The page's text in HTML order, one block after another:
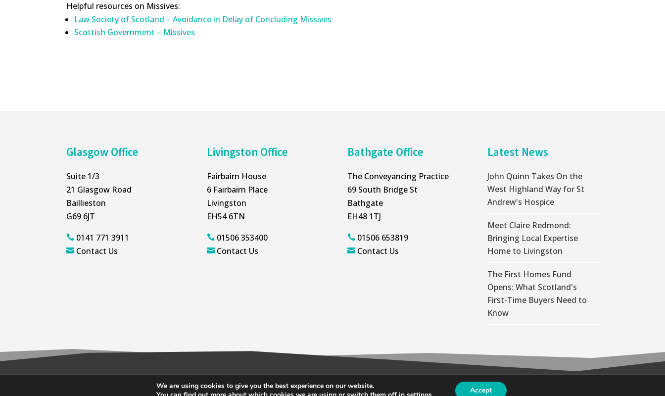
Helpful resources on Missives:
Law Society of Scotland – Avoidance in Delay of Concluding Missives
Scottish Government – Missives
Glasgow Office
Suite 1/3
21 Glasgow Road
Baillieston
G69 6JT
 0141 771 3911
 Contact Us
Livingston Office
Fairbairn House
6 Fairbairn Place
Livingston
EH54 6TN
01506 353400
 Contact Us
Bathgate Office
The Conveyancing Practice
69 South Bridge St
Bathgate
EH48 1TJ
01506 653819
 Contact Us
Latest News
John Quinn Takes On the
West Highland Way for St
Andrew's Hospice
Meet Claire Redmond:
Bringing Local Expertise
Home to Livingston
The First Homes Fund
Opens: What Scotland's
First-Time Buyers Need to
Know
© 2026 Wallace Quinn |Privacy Policy|Cookie Policy
We are using cookies to give you the best experience on our website.
Accept